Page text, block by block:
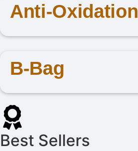
Anti-Oxidation
B-Bag
Best Sellers